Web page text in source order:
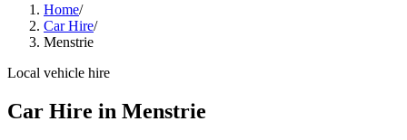
Home/
Car Hire/
Menstrie
Local vehicle hire
Car Hire in Menstrie